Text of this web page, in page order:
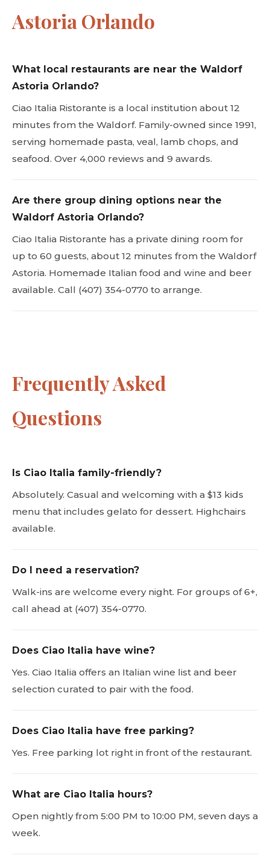
Astoria Orlando
What local restaurants are near the Waldorf
Astoria Orlando?
Ciao Italia Ristorante is a local institution about 12
minutes from the Waldorf. Family-owned since 1991,
serving homemade pasta, veal, lamb chops, and
seafood. Over 4,000 reviews and 9 awards.
Are there group dining options near the
Waldorf Astoria Orlando?
Ciao Italia Ristorante has a private dining room for
up to 60 guests, about 12 minutes from the Waldorf
Astoria. Homemade Italian food and wine and beer
available. Call (407) 354-0770 to arrange.
Frequently Asked
Questions
Is Ciao Italia family-friendly?
Absolutely. Casual and welcoming with a $13 kids
menu that includes gelato for dessert. Highchairs
available.
Do I need a reservation?
Walk-ins are welcome every night. For groups of 6+,
call ahead at (407) 354-0770.
Does Ciao Italia have wine?
Yes. Ciao Italia offers an Italian wine list and beer
selection curated to pair with the food.
Does Ciao Italia have free parking?
Yes. Free parking lot right in front of the restaurant.
What are Ciao Italia hours?
Open nightly from 5:00 PM to 10:00 PM, seven days a
week.